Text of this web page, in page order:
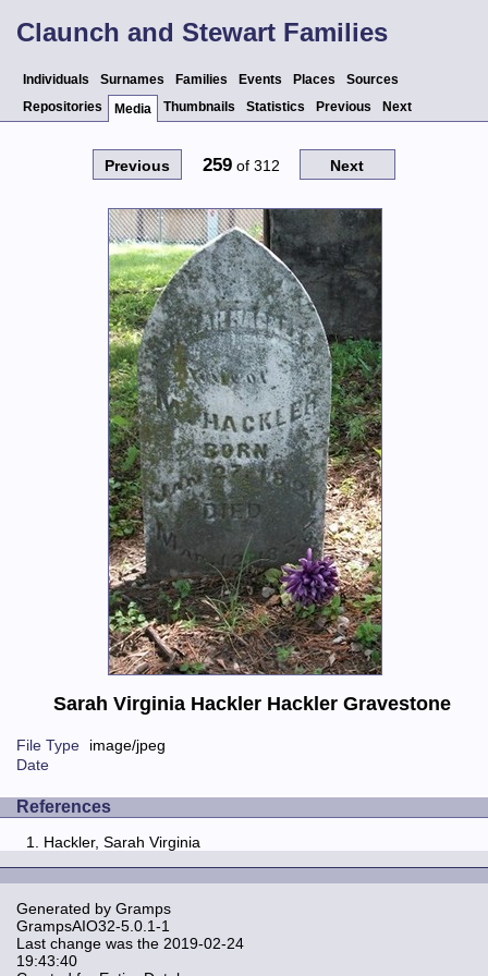
Claunch and Stewart Families
Individuals Surnames Families Events Places
Sources
Repositories
Media Thumbnails Statistics Previous Next
Previous 259of 312 Next
Sarah Virginia Hackler Hackler Gravestone
File Type
image/jpeg
Date
References
Hackler, Sarah Virginia
Generated by Gramps
GrampsAIO32-5.0.1-1
Last change was the 2019-02-24
19:43:40